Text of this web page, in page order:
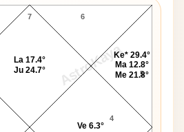
AstroKaya
7
4
5
6
Ve 6.3°
Ke* 29.4°
Ma 12.8°
Me 21.8°
La 17.4°
Ju 24.7°